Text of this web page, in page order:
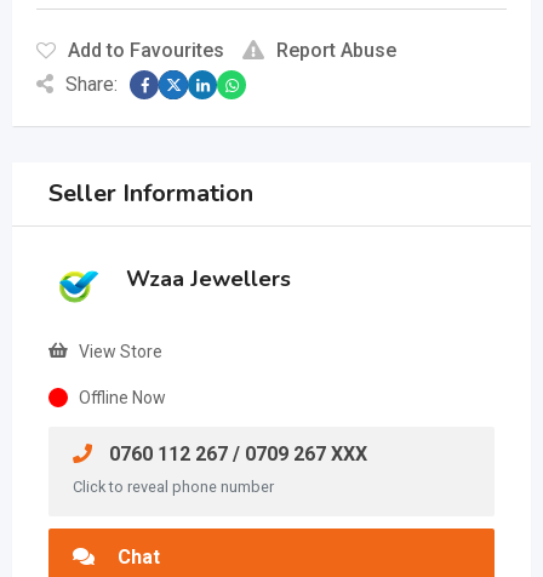
Add to Favourites
Report Abuse
Share:
Seller Information
Wzaa Jewellers
View Store
Offline Now
0760 112 267 / 0709 267 XXX
Click to reveal phone number
Chat